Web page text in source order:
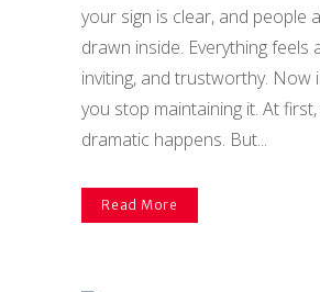
your sign is clear, and people
drawn inside. Everything feels
inviting, and trustworthy. Now
you stop maintaining it. At
dramatic happens. But...
Read More